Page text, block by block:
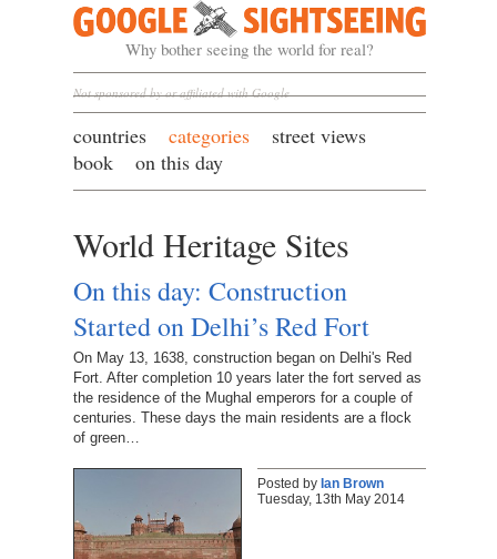
Google Sightseeing
Why bother seeing the world for real?
Not sponsored by or affiliated with Google
countries categories
street views
book
on this day
World Heritage Sites
On this day: Construction
Started on Delhi’s Red Fort
On May 13, 1638, construction began on Delhi's Red
Fort. After completion 10 years later the fort served as
the residence of the Mughal emperors for a couple of
centuries. These days the main residents are a flock
of green…
Posted by Ian Brown
Tuesday, 13th May 2014